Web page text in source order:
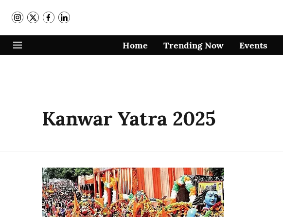
Home Trending Now Events
Kanwar Yatra 2025